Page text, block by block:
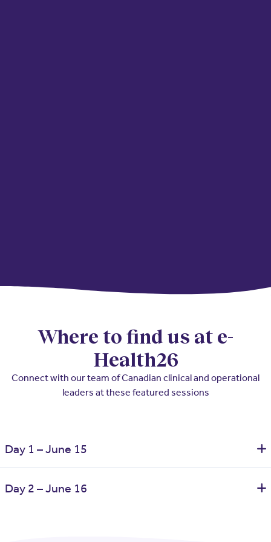
Where to find us at e-
Health26
Connect with our team of Canadian clinical and operational
leaders at these featured sessions
Day 1 – June 15
Workforce Pressure, and System Sustainability
Day 2 – June 16